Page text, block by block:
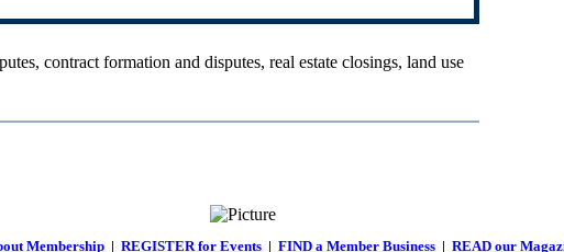
contract formation and disputes, real estate closings, land use
Membership | REGISTER for Events | FIND a Member Business | READ our